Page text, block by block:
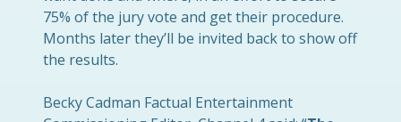
75% of the jury vote and get their procedure.
Months later they’ll be invited back to show off
the results.
Becky Cadman Factual Entertainment